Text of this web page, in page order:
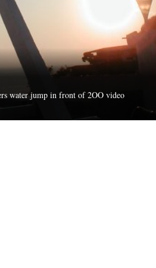
water jump in front of 2OO video